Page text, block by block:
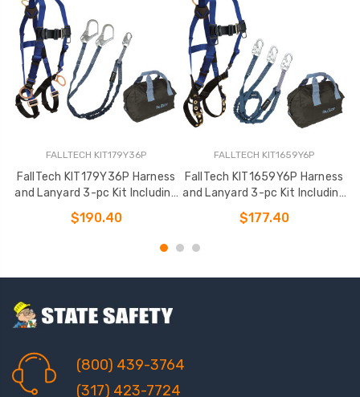
FALLTECH KIT179Y36P
FallTech KIT179Y36P Harness
and Lanyard 3-pc Kit Including
Medium Storage Bag
$190.40
FALLTECH KIT1659Y6P
FallTech KIT1659Y6P Harness
and Lanyard 3-pc Kit Including
Medium Storage Bag (7016
$177.40
(800) 439-3764
(317) 423-7724